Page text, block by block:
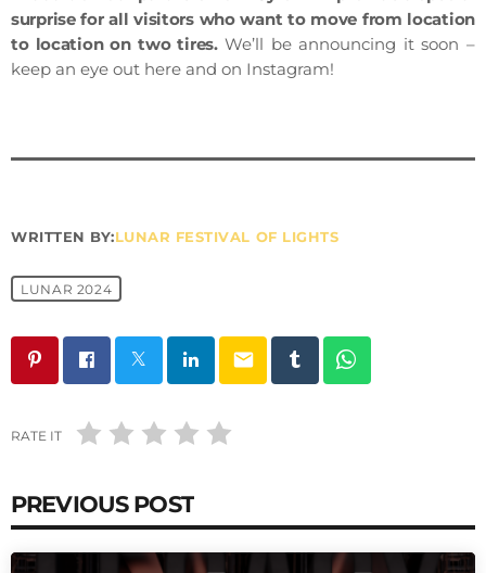
surprise for all visitors who want to move from location
to location on two tires.We’ll be announcing it soon –
keep an eye out here and on Instagram!
WRITTEN BY:LUNAR FESTIVAL OF LIGHTS
LUNAR 2024
email
RATE IT
PREVIOUS POST